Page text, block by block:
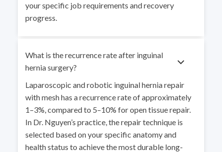
your specific job requirements and recovery
progress.
What is the recurrence rate after inguinal
hernia surgery?
Laparoscopic and robotic inguinal hernia repair
with mesh has a recurrence rate of approximately
1–3%, compared to 5–10% for open tissue repair.
In Dr. Nguyen’s practice, the repair technique is
selected based on your specific anatomy and
health status to achieve the most durable long-